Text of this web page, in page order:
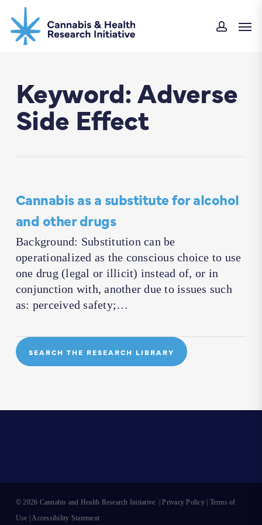
main
Keyword: Adverse
Side Effect
Cannabis as a substitute for alcohol
and other drugs
Background: Substitution can be
operationalized as the conscious choice to use
one drug (legal or illicit) instead of, or in
conjunction with, another due to issues such
as: perceived safety;…
SEARCH THE RESEARCH LIBRARY
© 2026 Cannabis and Health Research Initiative. |Privacy Policy| Terms of
Use |Accessibility Statement